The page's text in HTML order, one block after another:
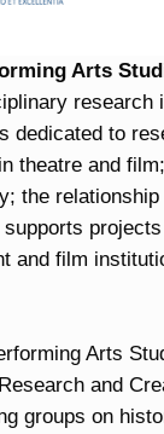
Arts
dedicated to
theatre and
the
and film
Arts
and
groups on